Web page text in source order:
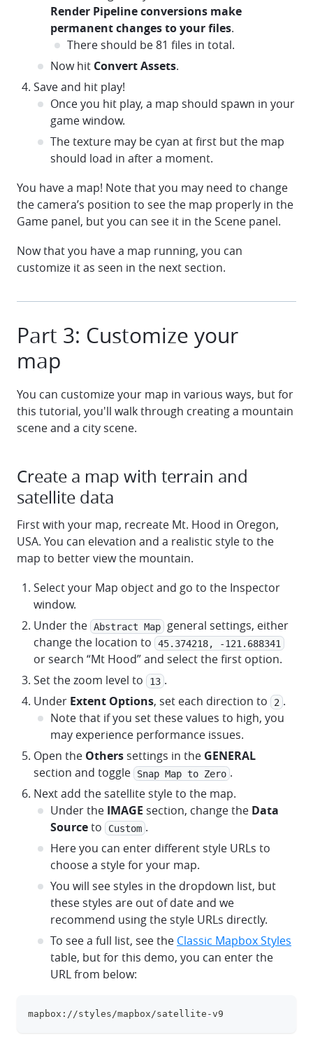
Render Pipeline conversions make
permanent changes to your files.
There should be 81 files in total.
Now hit Convert Assets.
Save and hit play!
Once you hit play, a map should spawn in your
game window.
The texture may be cyan at first but the map
should load in after a moment.
You have a map! Note that you may need to change
the camera’s position to see the map properly in the
Game panel, but you can see it in the Scene panel.
Now that you have a map running, you can
customize it as seen in the next section.
Part 3: Customize your
map
You can customize your map in various ways, but for
this tutorial, you'll walk through creating a mountain
scene and a city scene.
Create a map with terrain and
satellite data
First with your map, recreate Mt. Hood in Oregon,
USA. You can elevation and a realistic style to the
map to better view the mountain.
Select your Map object and go to the Inspector
window.
Under the
Abstract Map
general settings, either
change the location to
45.374218, -121.688341
or search “Mt Hood” and select the first option.
Set the zoom level to
13 .
Under Extent Options, set each direction to 2 .
Note that if you set these values to high, you
may experience performance issues.
Open the Others settings in the GENERAL
section and toggle
Snap Map to Zero .
Next add the satellite style to the map.
Under the IMAGE section, change the Data
Sourceto Custom .
Here you can enter different style URLs to
choose a style for your map.
You will see styles in the dropdown list, but
these styles are out of date and we
recommend using the style URLs directly.
To see a full list, see the Classic Mapbox Styles
table, but for this demo, you can enter the
URL from below:
mapbox://styles/mapbox/satellite-v9